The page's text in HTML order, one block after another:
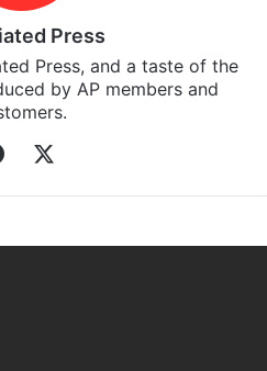
Press
Press, and a taste of the
by AP members and
Facebook